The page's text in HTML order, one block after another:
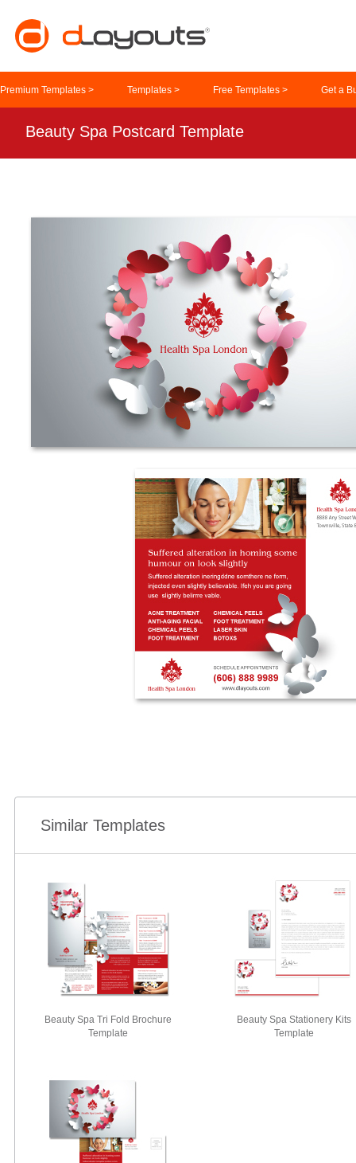
Premium Templates > Templates > Free Templates > Get a
Beauty Spa Postcard Template
Similar Templates
Beauty Spa Tri Fold Brochure
Template
Beauty Spa Stationery Kits
Template